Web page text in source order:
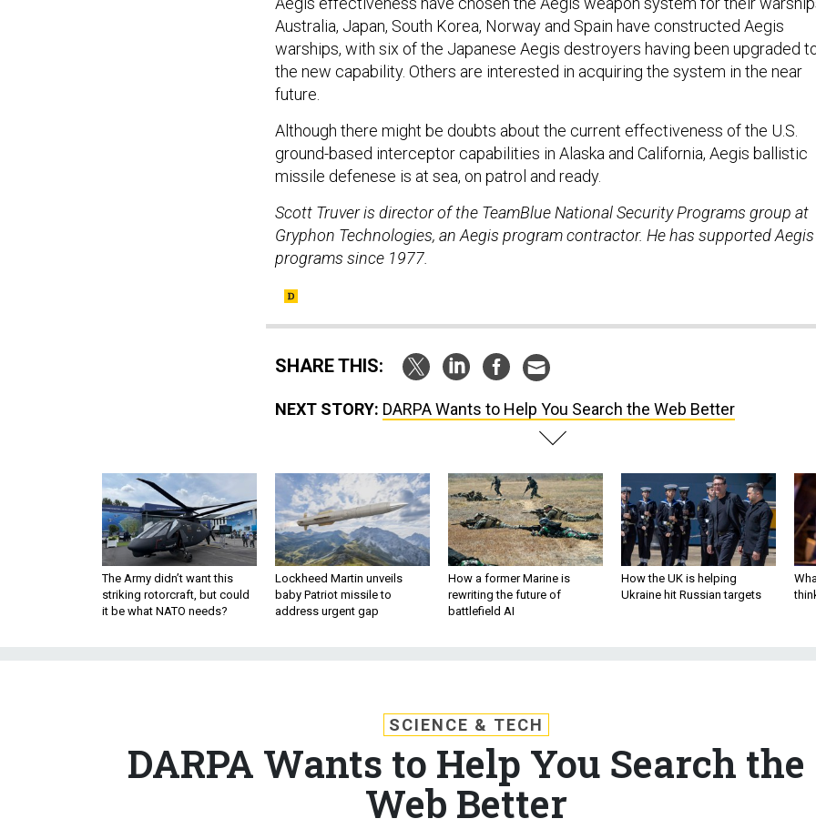
Australia, Japan, South Korea, Norway and Spain have constructed Aegis
warships, with six of the Japanese Aegis destroyers having been upgraded
the new capability. Others are interested in acquiring the system in the near
future.
Although there might be doubts about the current effectiveness of the U.S.
ground-based interceptor capabilities in Alaska and California, Aegis ballistic
missile defenese is at sea, on patrol and ready.
Scott Truver is director of the TeamBlue National Security Programs group at
Gryphon Technologies, an Aegis program contractor. He has supported Aegis
programs since 1977.
SHARE THIS:
NEXT STORY: DARPA Wants to Help You Search the Web Better
The Army didn’t want this
striking rotorcraft, but could
it be what NATO needs?
Lockheed Martin unveils
baby Patriot missile to
address urgent gap
How a former Marine is
rewriting the future of
battlefield AI
How the UK is helping
Ukraine hit Russian targets
SCIENCE & TECH
DARPA Wants to Help You Search the
Web Better